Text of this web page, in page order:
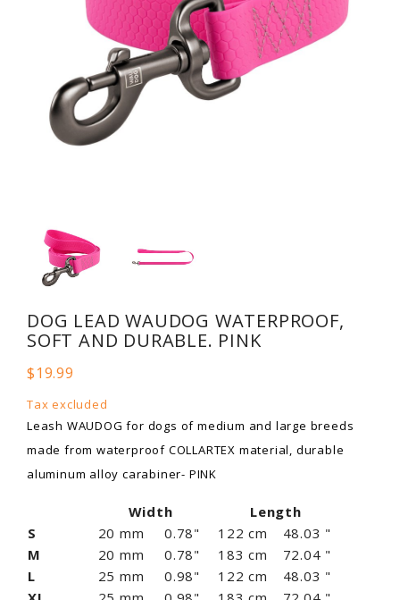
DOG LEAD WAUDOG WATERPROOF,
SOFT AND DURABLE. PINK
$19.99
Tax excluded
Leash WAUDOG for dogs of medium and large breeds
made from waterproof COLLARTEX material, durable
aluminum alloy carabiner- PINK
Width
Length
S
20 mm 0.78" 122 cm
48.03 "
M
20 mm 0.78" 183 cm
72.04 "
L
25 mm 0.98" 122 cm
48.03 "